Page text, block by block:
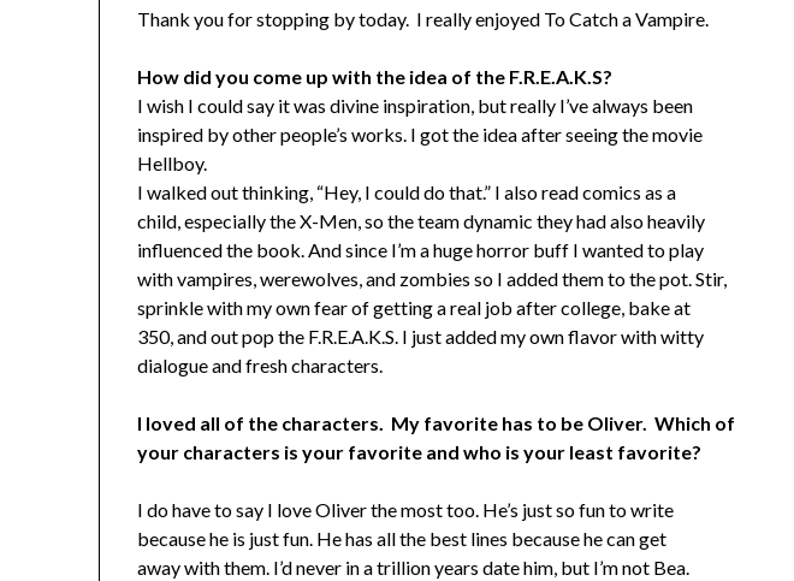
Thank you for stopping by today. I really enjoyed To Catch a Vampire.
How did you come up with the idea of the F.R.E.A.K.S?
I wish I could say it was divine inspiration, but really I’ve always been
inspired by other people’s works. I got the idea after seeing the movie
Hellboy.
I walked out thinking, “Hey, I could do that.” I also read comics as a
child, especially the X-Men, so the team dynamic they had also heavily
influenced the book. And since I’m a huge horror buff I wanted to play
with vampires, werewolves, and zombies so I added them to the pot. Stir,
sprinkle with my own fear of getting a real job after college, bake at
350, and out pop the F.R.E.A.K.S. I just added my own flavor with witty
dialogue and fresh characters.
I loved all of the characters. My favorite has to be Oliver. Which of
your characters is your favorite and who is your least favorite?
I do have to say I love Oliver the most too. He’s just so fun to write
because he is just fun. He has all the best lines because he can get
away with them. I’d never in a trillion years date him, but I’m not Bea.